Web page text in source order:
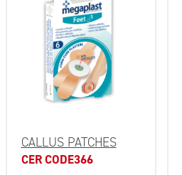
CALLUS PATCHES
CER CODE366